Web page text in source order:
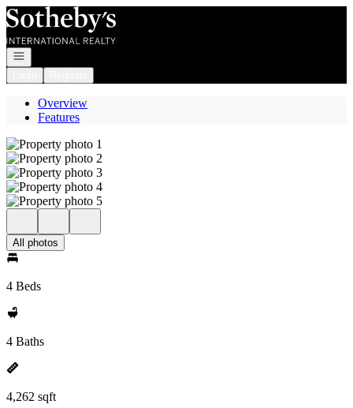
Go to: Homepage
Open navigation
Overview
Features
All photos
4 Beds
4 Baths
4,262 sqft